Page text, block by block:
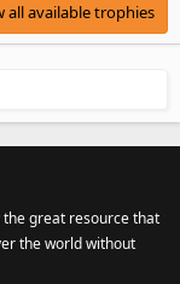
all available trophies
the great resource that
the world without